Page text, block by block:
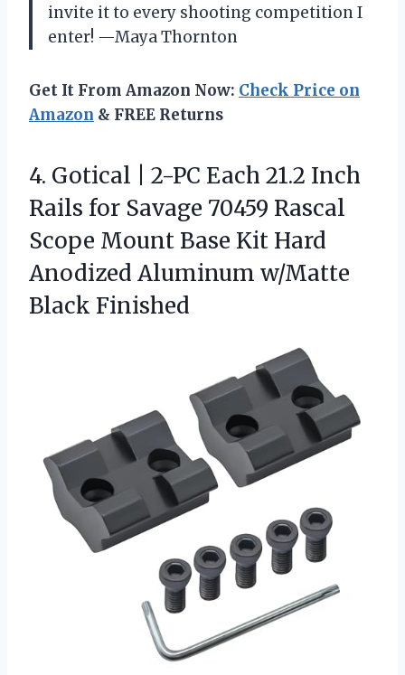
invite it to every shooting competition I
enter! —Maya Thornton
Get It From Amazon Now: Check Price on
Amazon & FREE Returns
4. Gotical | 2-PC Each 21.2 Inch
Rails for Savage 70459 Rascal
Scope Mount Base Kit Hard
Anodized Aluminum w/Matte
Black Finished